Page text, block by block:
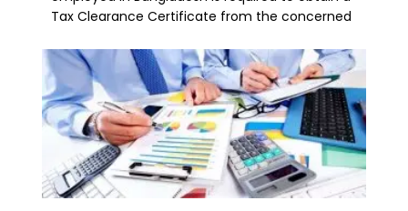
Tax Clearance Certificate from the concerned